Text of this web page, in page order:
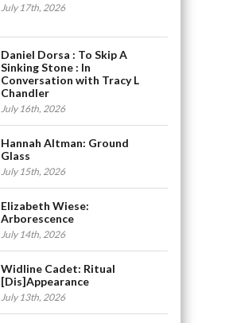
July 17th, 2026
Daniel Dorsa : To Skip A
Sinking Stone : In
Conversation with Tracy L
Chandler
July 16th, 2026
Hannah Altman: Ground
Glass
July 15th, 2026
Elizabeth Wiese:
Arborescence
July 14th, 2026
Widline Cadet: Ritual
[Dis]Appearance
July 13th, 2026